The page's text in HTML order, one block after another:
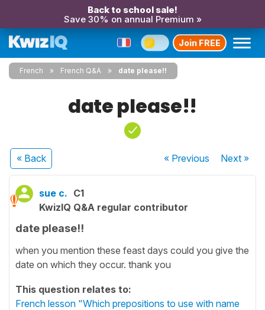
Back to school sale!
Save 30% on annual Premium »
Join FREE
French French Q&A date please!!
date please!!
« Back « Previous Next»
sue c. C1
KwizIQ Q&A regular contributor
date please!!
when you mention these feast days could you give the
date on which they occur. thank you
This question relates to:
French lesson "Which prepositions to use with name